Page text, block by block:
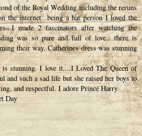
of the Royal Wedding including the reruns
the internet...being a hat person I loved the
made 2 fascinators after watching the
was so pure and full of love....there is
their way. Catherines dress was stunning
stunning. I love it....I Loved The Queen of
and such a sad life but she raised her boys to
and respectful. I adore Prince Harry.
Day